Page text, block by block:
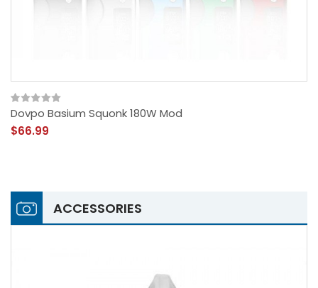
Dovpo Basium Squonk 180W Mod
$66.99
ACCESSORIES